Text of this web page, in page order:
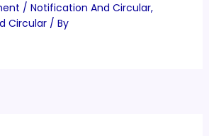
/ Notification And Circular,
Circular/ By